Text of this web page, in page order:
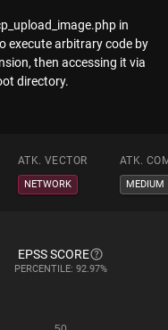
in
execute arbitrary code by
then accessing it via
directory.
ATK. VECTOR ATK.
NETWORK MEDIUM
EPSS SCORE
PERCENTILE: 92.97%